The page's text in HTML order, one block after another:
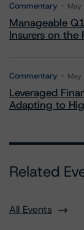
Commentary
Manageable
Insurers on the
Commentary
Leveraged
Adapting to
Related
All Events